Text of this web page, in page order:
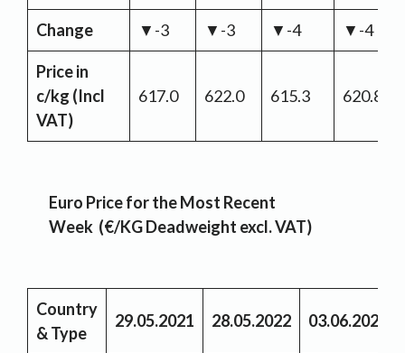
Change ▼-3 ▼-3 ▼-4 ▼-4
Price in
c/kg (Incl
VAT)
617.0 622.0 615.3 620.8
Euro Price for the Most Recent
Week (€/KG Deadweight excl. VAT)
Country
& Type
29.05.2021 28.05.2022 03.06.2023